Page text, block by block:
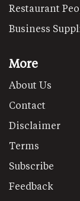
Restaurant
Business
More
About Us
Contact
Disclaimer
Terms
Subscribe
Feedback